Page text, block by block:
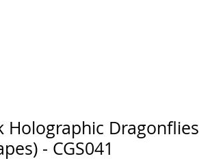
Holographic Dragonflies
- CGS041